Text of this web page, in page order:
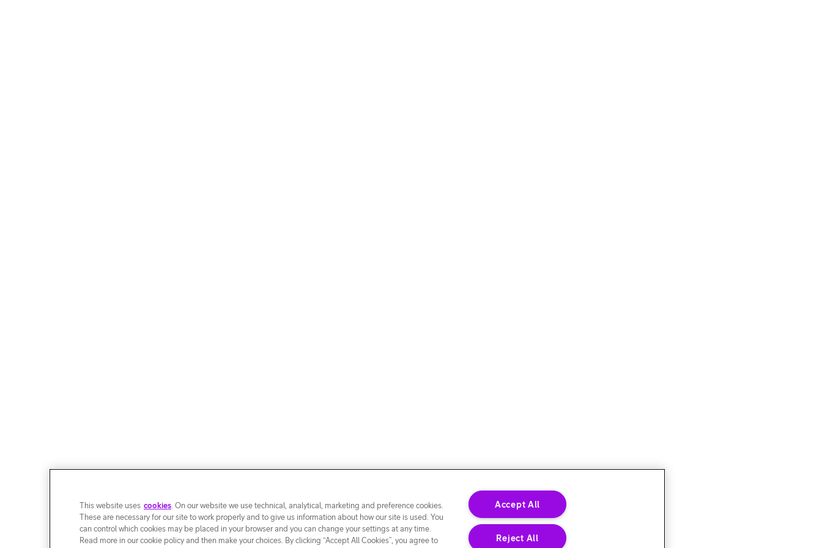
This website uses cookies. On our website we use technical, analytical, marketing and preference cookies.
These are necessary for our site to work properly and to give us information about how our site is used. You
can control which cookies may be placed in your browser and you can change your settings at any time.
Read more in our cookie policy and then make your choices. By clicking “Accept All Cookies”, you agree to
Accept All
Reject All